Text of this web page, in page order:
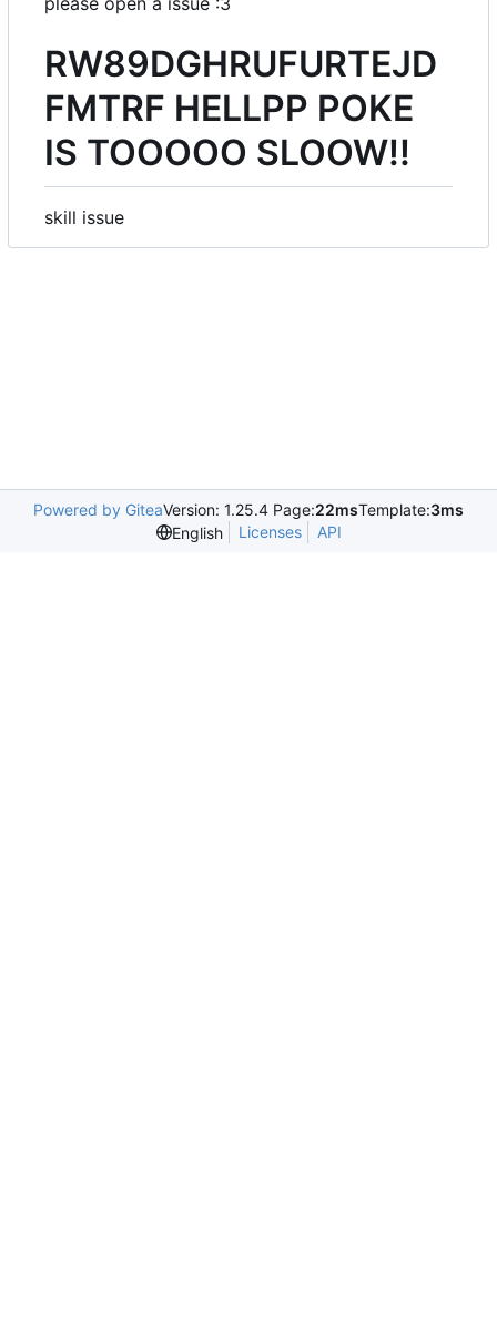
RW89DGHRUFURTEJD
FMTRF HELLPP POKE
IS TOOOOO SLOOW!!
skill issue
Powered by GiteaVersion: 1.25.4 Page:22msTemplate:3ms
English
Licenses API